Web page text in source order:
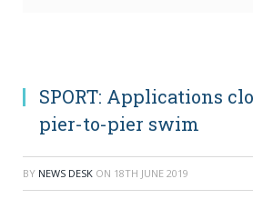
SPORT: Applications
pier-to-pier swim
BY NEWS DESK ON 18TH JUNE 2019